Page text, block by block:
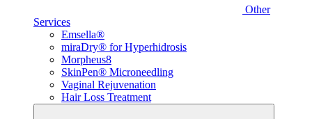
Other
Services
Emsella®
miraDry® for Hyperhidrosis
Morpheus8
SkinPen® Microneedling
Vaginal Rejuvenation
Hair Loss Treatment